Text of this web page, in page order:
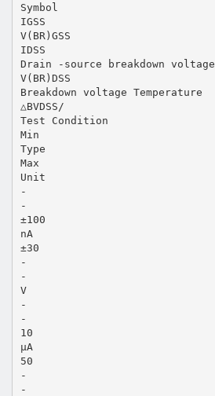
Symbol
IGSS
V(BR)GSS
IDSS
Drain -source breakdown voltage
V(BR)DSS
Breakdown voltage Temperature
△BVDSS/
Test Condition
Min
Type
Max
Unit
-
-
±100
nA
±30
-
-
V
-
-
10
µA
50
-
-